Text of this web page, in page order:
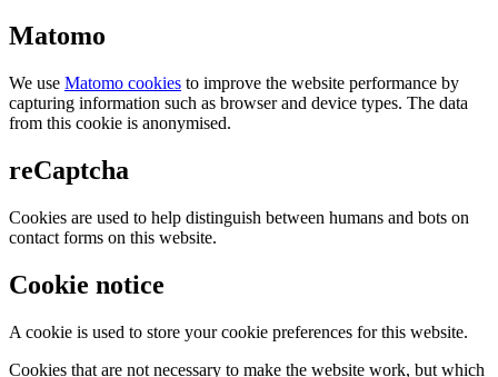
Matomo
We use Matomo cookies to improve the website performance by
capturing information such as browser and device types. The data
from this cookie is anonymised.
reCaptcha
Cookies are used to help distinguish between humans and bots on
contact forms on this website.
Cookie notice
A cookie is used to store your cookie preferences for this website.
Cookies that are not necessary to make the website work, but which